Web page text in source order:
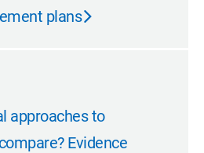
plans
approaches to
Evidence